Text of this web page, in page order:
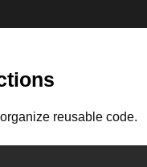
reusable code.